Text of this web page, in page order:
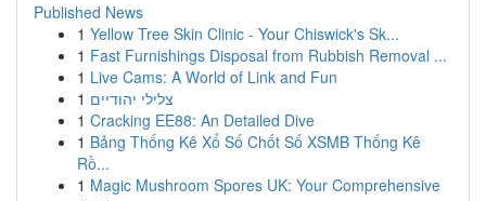
Published News
1 Yellow Tree Skin Clinic - Your Chiswick's Sk...
1 Fast Furnishings Disposal from Rubbish Removal ...
1 Live Cams: A World of Link and Fun
1 צלילי יהודיים
1 Cracking EE88: An Detailed Dive
1 Bảng Thống Kê Xổ Số Chốt Số XSMB Thống Kê
Rồ...
1 Magic Mushroom Spores UK: Your Comprehensive